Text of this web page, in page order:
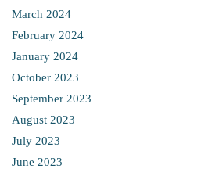
March 2024
February 2024
January 2024
October 2023
September 2023
August 2023
July 2023
June 2023